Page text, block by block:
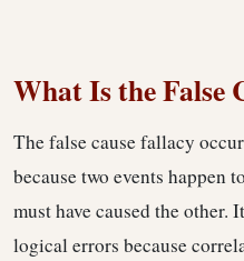
What Is the False
The false cause fallacy
because two events happen
must have caused the other.
logical errors because